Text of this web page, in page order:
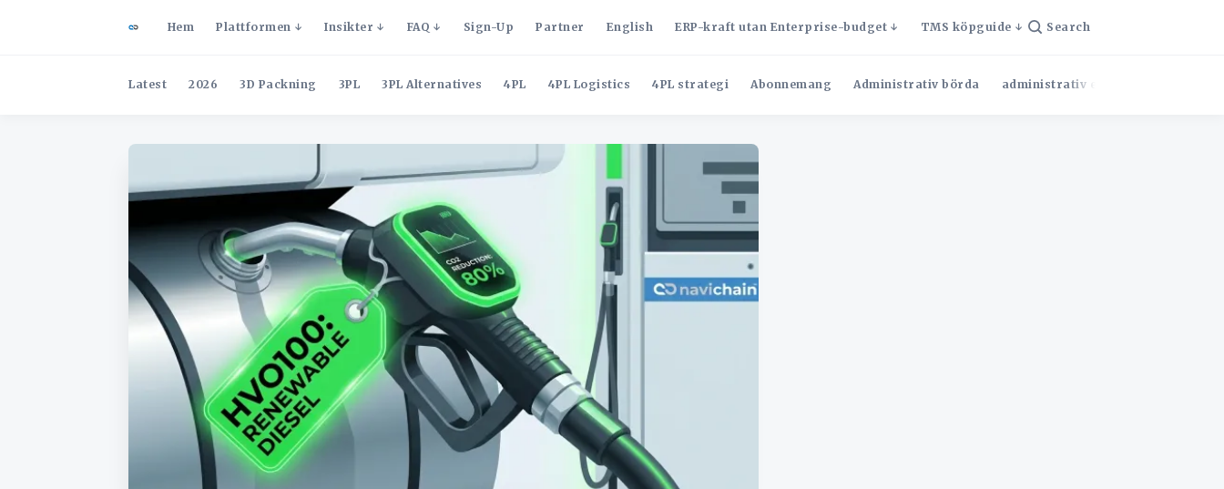
Hem Plattformen Insikter FAQ Sign-Up Partner English ERP-kraft utan Enterprise-budget TMS köpguide Search
Latest 2026 3D Packning 3PL 3PL Alternatives 4PL 4PL Logistics 4PL strategi Abonnemang Administrativ börda administrativ effektivitet